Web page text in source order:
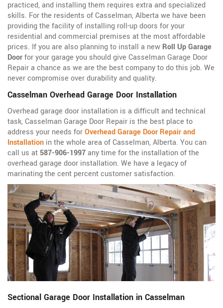
practiced, and installing them requires extra and specialized
skills. For the residents of Casselman, Alberta we have been
providing the facility of installing roll-up doors for your
residential and commercial premises at the most affordable
prices. If you are also planning to install a new Roll Up Garage
Doorfor your garage you should give Casselman Garage Door
Repair a chance as we are the best company to do this job. We
never compromise over durability and quality.
Casselman Overhead Garage Door Installation
Overhead garage door installation is a difficult and technical
task, Casselman Garage Door Repair is the best place to
address your needs forOverhead Garage Door Repair and
Installation in the whole area of Casselman, Alberta. You can
call us at 587-906-1997any time for the installation of the
overhead garage door installation. We have a legacy of
marinating the cent percent customer satisfaction.
Sectional Garage Door Installation in Casselman